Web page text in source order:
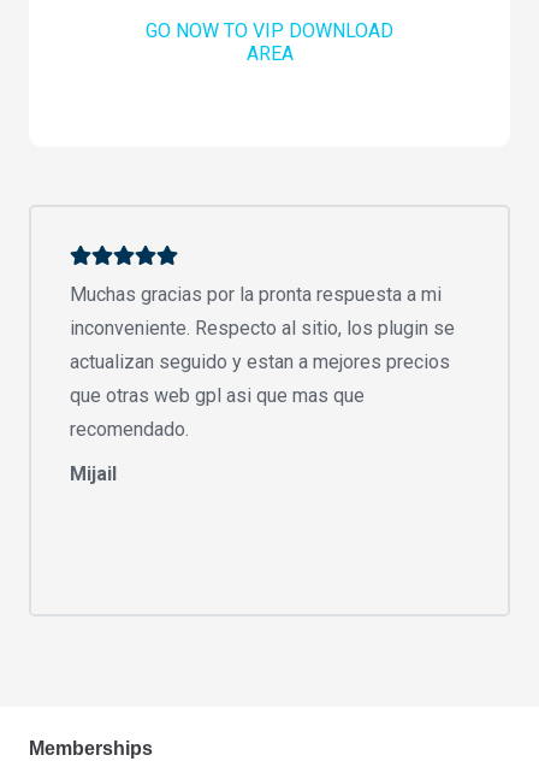
GO NOW TO VIP DOWNLOAD
AREA
Muchas gracias por la pronta respuesta a mi
inconveniente. Respecto al sitio, los plugin se
actualizan seguido y estan a mejores precios
que otras web gpl asi que mas que
recomendado.
Mijail
Memberships